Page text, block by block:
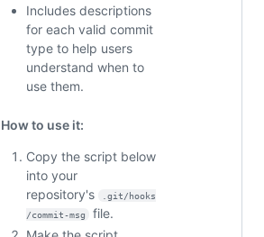
Includes descriptions
for each valid commit
type to help users
understand when to
use them.
How to use it:
Copy the script below
into your
repository's
.git/hooks
/commit-msg
file.